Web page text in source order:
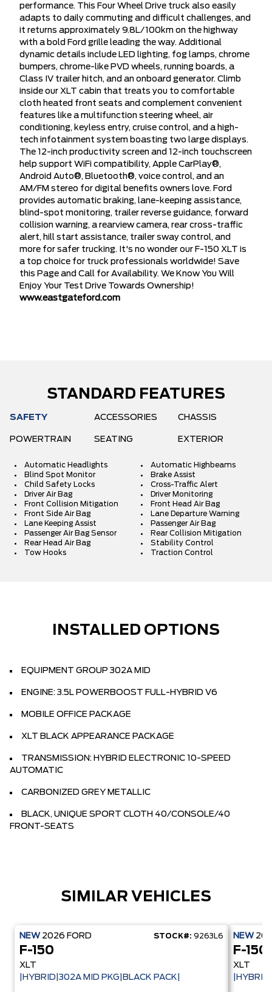
performance. This Four Wheel Drive truck also easily
adapts to daily commuting and difficult challenges, and
it returns approximately 9.8L/100km on the highway
with a bold Ford grille leading the way. Additional
dynamic details include LED lighting, fog lamps, chrome
bumpers, chrome-like PVD wheels, running boards, a
Class IV trailer hitch, and an onboard generator. Climb
inside our XLT cabin that treats you to comfortable
cloth heated front seats and complement convenient
features like a multifunction steering wheel, air
conditioning, keyless entry, cruise control, and a high-
tech infotainment system boasting two large displays.
The 12-inch productivity screen and 12-inch touchscreen
help support WiFi compatibility, Apple CarPlay®,
Android Auto®, Bluetooth®, voice control, and an
AM/FM stereo for digital benefits owners love. Ford
provides automatic braking, lane-keeping assistance,
blind-spot monitoring, trailer reverse guidance, forward
collision warning, a rearview camera, rear cross-traffic
alert, hill start assistance, trailer sway control, and
more for safer trucking. It's no wonder our F-150 XLT is
a top choice for truck professionals worldwide! Save
this Page and Call for Availability. We Know You Will
Enjoy Your Test Drive Towards Ownership!
www.eastgateford.com
STANDARD FEATURES
SAFETY ACCESSORIES CHASSIS
POWERTRAIN SEATING EXTERIOR
Automatic Headlights
Automatic Highbeams
Blind Spot Monitor
Brake Assist
Child Safety Locks
Cross-Traffic Alert
Driver Air Bag
Driver Monitoring
Front Collision Mitigation
Front Head Air Bag
Front Side Air Bag
Lane Departure Warning
Lane Keeping Assist
Passenger Air Bag
Passenger Air Bag Sensor
Rear Collision Mitigation
Rear Head Air Bag
Stability Control
Tow Hooks
Traction Control
INSTALLED OPTIONS
EQUIPMENT GROUP 302A MID
ENGINE: 3.5L POWERBOOST FULL-HYBRID V6
MOBILE OFFICE PACKAGE
XLT BLACK APPEARANCE PACKAGE
TRANSMISSION: HYBRID ELECTRONIC 10-SPEED
AUTOMATIC
CARBONIZED GREY METALLIC
BLACK, UNIQUE SPORT CLOTH 40/CONSOLE/40
FRONT-SEATS
SIMILAR VEHICLES
NEW 2026 FORD STOCK#: 9263L6
F-150
XLT
|HYBRID|302A MID PKG|BLACK PACK|
NEW
F-150
XLT